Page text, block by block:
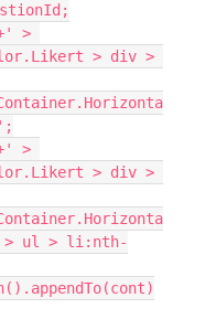
>
> div >
>
> div >
ul > li:nth-